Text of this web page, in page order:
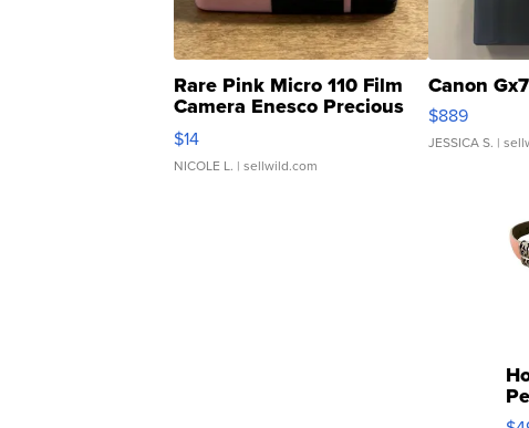
Rare Pink Micro 110 Film
Camera Enesco Precious
Moments TD4
$14
NICOLE L. | sellwild.com
Canon
$889
JESSICA S. |